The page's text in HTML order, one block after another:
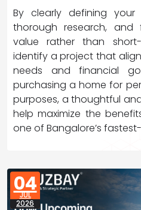
By clearly defining your
thorough research,
value rather than
identify a project that
needs and financial
purchasing a home for
purposes, a thoughtful
help maximize the
one of Bangalore’s
04
JUL
2026